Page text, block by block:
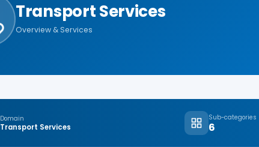
Transport Services
Overview & Services
Domain
Transport Services
Sub-categories
6